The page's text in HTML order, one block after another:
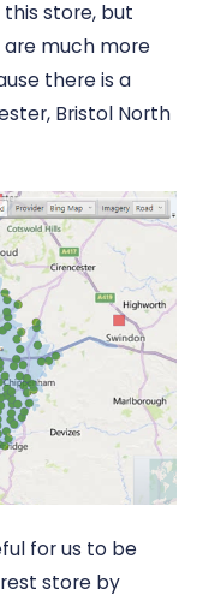
store, but
much more
there is a
Bristol North
for us to be
store by